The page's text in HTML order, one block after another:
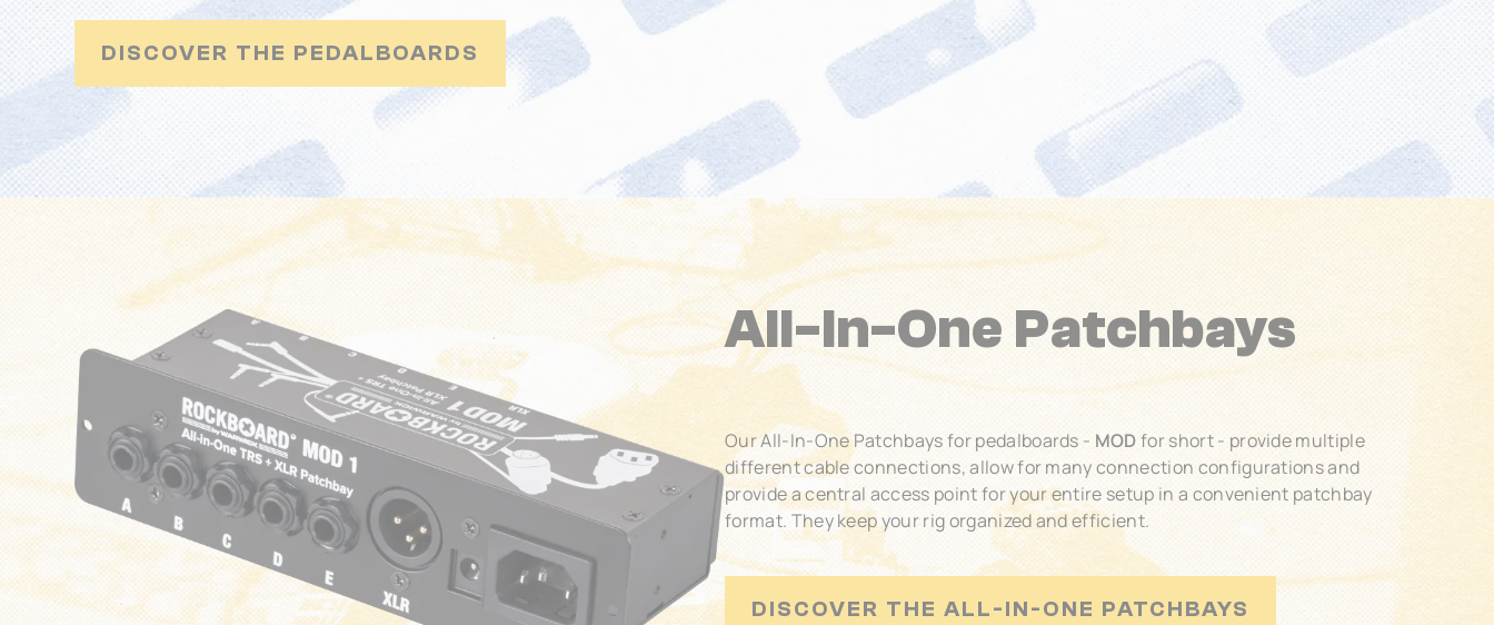
DISCOVER THE PEDALBOARDS
All-In-One Patchbays
Our All-In-One Patchbays for pedalboards -MODfor short - provide multiple
different cable connections, allow for many connection configurations and
provide a central access point for your entire setup in a convenient patchbay
format. They keep your rig organized and efficient.
DISCOVER THE ALL-IN-ONE PATCHBAYS